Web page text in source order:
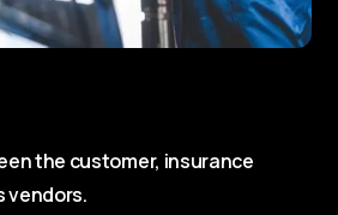
the customer, insurance
vendors.